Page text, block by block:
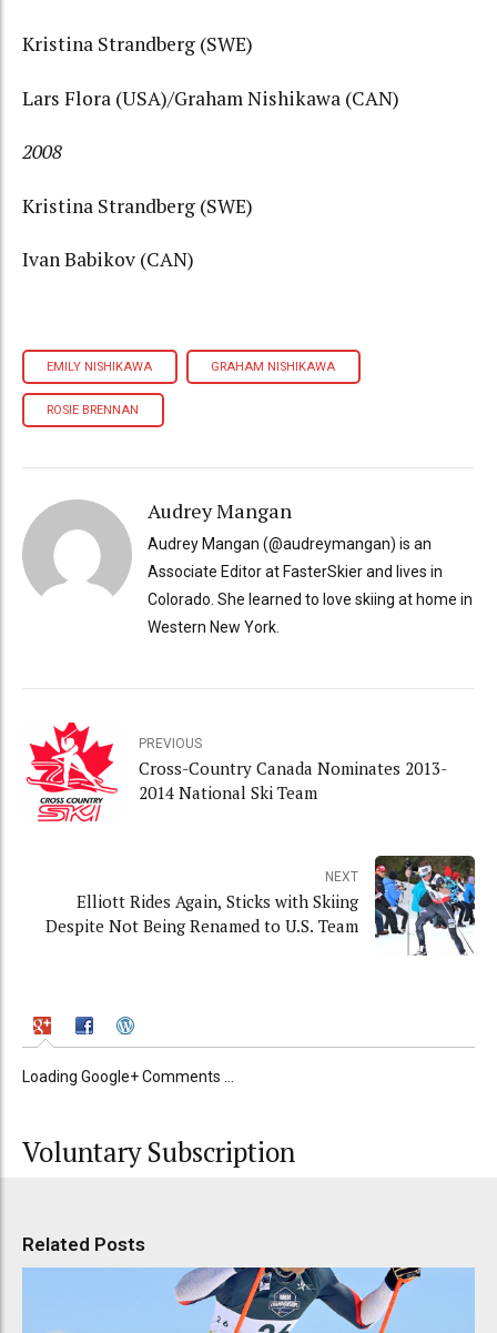
Kristina Strandberg (SWE)
Lars Flora (USA)/Graham Nishikawa (CAN)
2008
Kristina Strandberg (SWE)
Ivan Babikov (CAN)
EMILY NISHIKAWA GRAHAM NISHIKAWA
ROSIE BRENNAN
Audrey Mangan
Audrey Mangan (@audreymangan) is an
Associate Editor at FasterSkier and lives in
Colorado. She learned to love skiing at home in
Western New York.
PREVIOUS
Cross-Country Canada Nominates 2013-
2014 National Ski Team
NEXT
Elliott Rides Again, Sticks with Skiing
Despite Not Being Renamed to U.S. Team
Loading Google+ Comments ...
Voluntary Subscription
Related Posts